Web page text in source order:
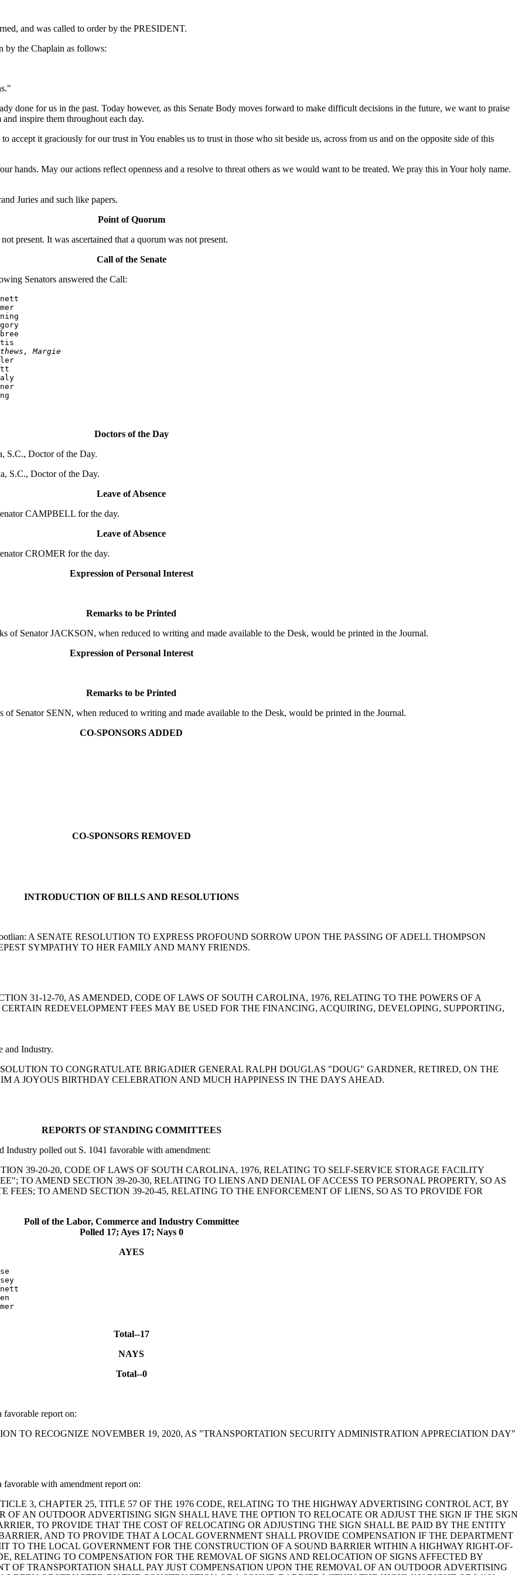
and was called to order by the PRESIDENT.
by the Chaplain as follows:
done for us in the past. Today however, as this Senate Body moves forward to make difficult decisions in the future, we want to praise
inspire them throughout each day.
it graciously for our trust in You enables us to trust in those who sit beside us, across from us and on the opposite side of this
hands. May our actions reflect openness and a resolve to threat others as we would want to be treated. We pray this in Your holy name.
Juries and such like papers.
Point of Quorum
present. It was ascertained that a quorum was not present.
Call of the Senate
Senators answered the Call:
Margie
Doctors of the Day
S.C., Doctor of the Day.
S.C., Doctor of the Day.
Leave of Absence
CAMPBELL for the day.
Leave of Absence
CROMER for the day.
Expression of Personal Interest
Remarks to be Printed
of Senator JACKSON, when reduced to writing and made available to the Desk, would be printed in the Journal.
Expression of Personal Interest
Remarks to be Printed
Senator SENN, when reduced to writing and made available to the Desk, would be printed in the Journal.
CO-SPONSORS ADDED
CO-SPONSORS REMOVED
INTRODUCTION OF BILLS AND RESOLUTIONS
A SENATE RESOLUTION TO EXPRESS PROFOUND SORROW UPON THE PASSING OF ADELL THOMPSON
SYMPATHY TO HER FAMILY AND MANY FRIENDS.
31-12-70, AS AMENDED, CODE OF LAWS OF SOUTH CAROLINA, 1976, RELATING TO THE POWERS OF A
REDEVELOPMENT FEES MAY BE USED FOR THE FINANCING, ACQUIRING, DEVELOPING, SUPPORTING,
and Industry.
TO CONGRATULATE BRIGADIER GENERAL RALPH DOUGLAS "DOUG" GARDNER, RETIRED, ON THE
A JOYOUS BIRTHDAY CELEBRATION AND MUCH HAPPINESS IN THE DAYS AHEAD.
REPORTS OF STANDING COMMITTEES
polled out S. 1041 favorable with amendment:
39-20-20, CODE OF LAWS OF SOUTH CAROLINA, 1976, RELATING TO SELF-SERVICE STORAGE FACILITY
TO AMEND SECTION 39-20-30, RELATING TO LIENS AND DENIAL OF ACCESS TO PERSONAL PROPERTY, SO AS
TO AMEND SECTION 39-20-45, RELATING TO THE ENFORCEMENT OF LIENS, SO AS TO PROVIDE FOR
Poll of the Labor, Commerce and Industry Committee
Polled 17; Ayes 17; Nays 0
AYES
Total--17
NAYS
Total--0
favorable report on:
TO RECOGNIZE NOVEMBER 19, 2020, AS "TRANSPORTATION SECURITY ADMINISTRATION APPRECIATION DAY"
with amendment report on:
3, CHAPTER 25, TITLE 57 OF THE 1976 CODE, RELATING TO THE HIGHWAY ADVERTISING CONTROL ACT, BY
OF AN OUTDOOR ADVERTISING SIGN SHALL HAVE THE OPTION TO RELOCATE OR ADJUST THE SIGN IF THE SIGN
TO PROVIDE THAT THE COST OF RELOCATING OR ADJUSTING THE SIGN SHALL BE PAID BY THE ENTITY
AND TO PROVIDE THAT A LOCAL GOVERNMENT SHALL PROVIDE COMPENSATION IF THE DEPARTMENT
TO THE LOCAL GOVERNMENT FOR THE CONSTRUCTION OF A SOUND BARRIER WITHIN A HIGHWAY RIGHT-OF-
RELATING TO COMPENSATION FOR THE REMOVAL OF SIGNS AND RELOCATION OF SIGNS AFFECTED BY
OF TRANSPORTATION SHALL PAY JUST COMPENSATION UPON THE REMOVAL OF AN OUTDOOR ADVERTISING